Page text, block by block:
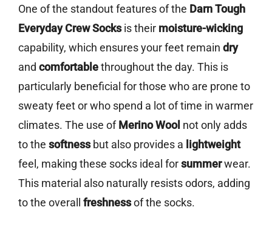
One of the standout features of the Darn Tough
Everyday Crew Socksis their moisture-wicking
capability, which ensures your feet remain dry
and comfortablethroughout the day. This is
particularly beneficial for those who are prone to
sweaty feet or who spend a lot of time in warmer
climates. The use ofMerino Wool not only adds
to the softnessbut also provides a lightweight
feel, making these socks ideal forsummerwear.
This material also naturally resists odors, adding
to the overall freshnessof the socks.